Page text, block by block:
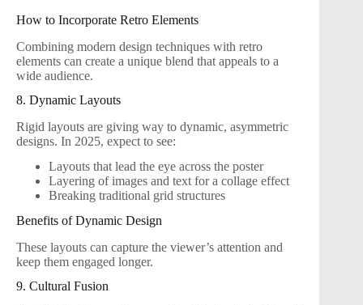
How to Incorporate Retro Elements
Combining modern design techniques with retro
elements can create a unique blend that appeals to a
wide audience.
8. Dynamic Layouts
Rigid layouts are giving way to dynamic, asymmetric
designs. In 2025, expect to see:
Layouts that lead the eye across the poster
Layering of images and text for a collage effect
Breaking traditional grid structures
Benefits of Dynamic Design
These layouts can capture the viewer’s attention and
keep them engaged longer.
9. Cultural Fusion